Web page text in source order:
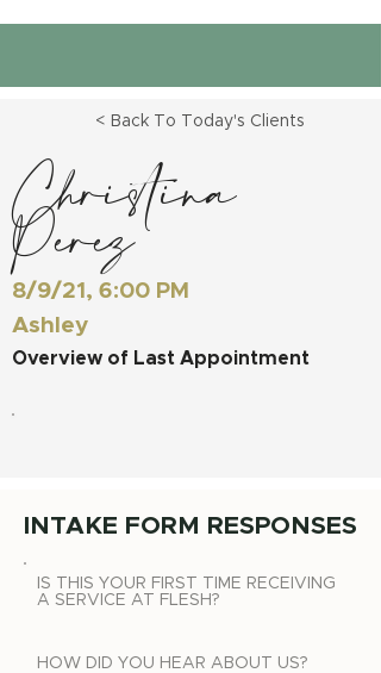
< Back To Today's Clients
Christina
Perez
8/9/21, 6:00 PM
Ashley
Overview of Last Appointment
INTAKE FORM RESPONSES
IS THIS YOUR FIRST TIME RECEIVING
A SERVICE AT FLESH?
HOW DID YOU HEAR ABOUT US?